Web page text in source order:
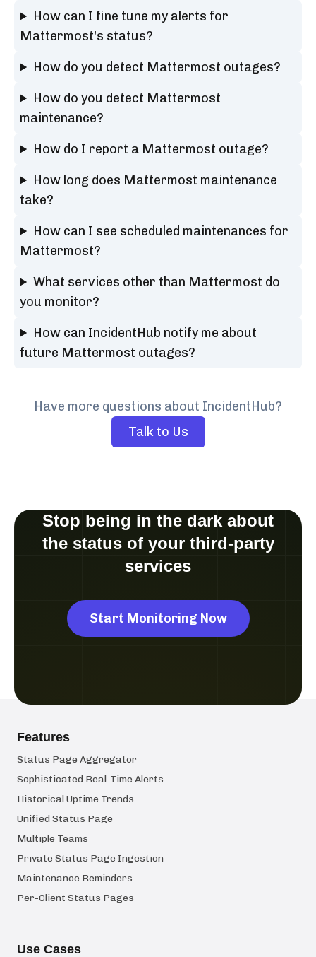
How can I fine tune my alerts for
Mattermost's status?
How do you detect Mattermost outages?
How do you detect Mattermost
maintenance?
How do I report a Mattermost outage?
How long does Mattermost maintenance
take?
How can I see scheduled maintenances for
Mattermost?
What services other than Mattermost do
you monitor?
How can IncidentHub notify me about
future Mattermost outages?
Have more questions about IncidentHub?
Talk to Us
Stop being in the dark about
the status of your third-party
services
Start Monitoring Now
Features
Status Page Aggregator
Sophisticated Real-Time Alerts
Historical Uptime Trends
Unified Status Page
Multiple Teams
Private Status Page Ingestion
Maintenance Reminders
Per-Client Status Pages
Use Cases